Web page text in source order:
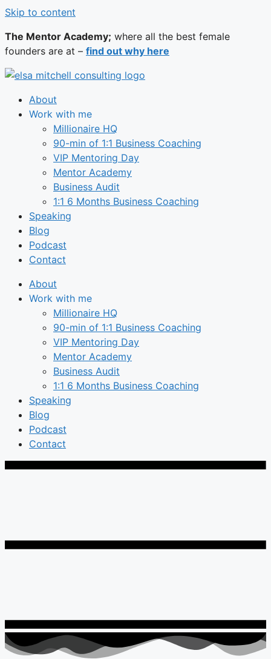
Skip to content
The Mentor Academy; where all the best female
founders are at – find out why here
About
Work with me
Millionaire HQ
90-min of 1:1 Business Coaching
VIP Mentoring Day
Mentor Academy
Business Audit
1:1 6 Months Business Coaching
Speaking
Blog
Podcast
Contact
About
Work with me
Millionaire HQ
90-min of 1:1 Business Coaching
VIP Mentoring Day
Mentor Academy
Business Audit
1:1 6 Months Business Coaching
Speaking
Blog
Podcast
Contact